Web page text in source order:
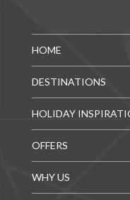
HOME
DESTINATIONS
HOLIDAY
OFFERS
WHY US